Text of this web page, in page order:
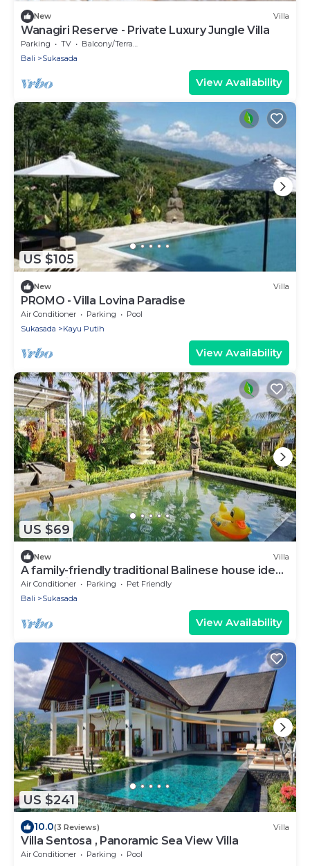
New Villa
Wanagiri Reserve - Private Luxury Jungle Villa
Parking TV
Balcony/Terrace
Bali
Sukasada
View Availability
US $105
New Villa
PROMO - Villa Lovina Paradise
Air Conditioner Parking
Pool
Sukasada
Kayu Putih
View Availability
US $69
New Villa
A family-friendly traditional Balinese house ideal
for a holiday stay
Air Conditioner Parking
Pet Friendly
Bali
Sukasada
View Availability
US $241
10.0(3 Reviews) Villa
Villa Sentosa , Panoramic Sea View Villa
Air Conditioner Parking
Pool